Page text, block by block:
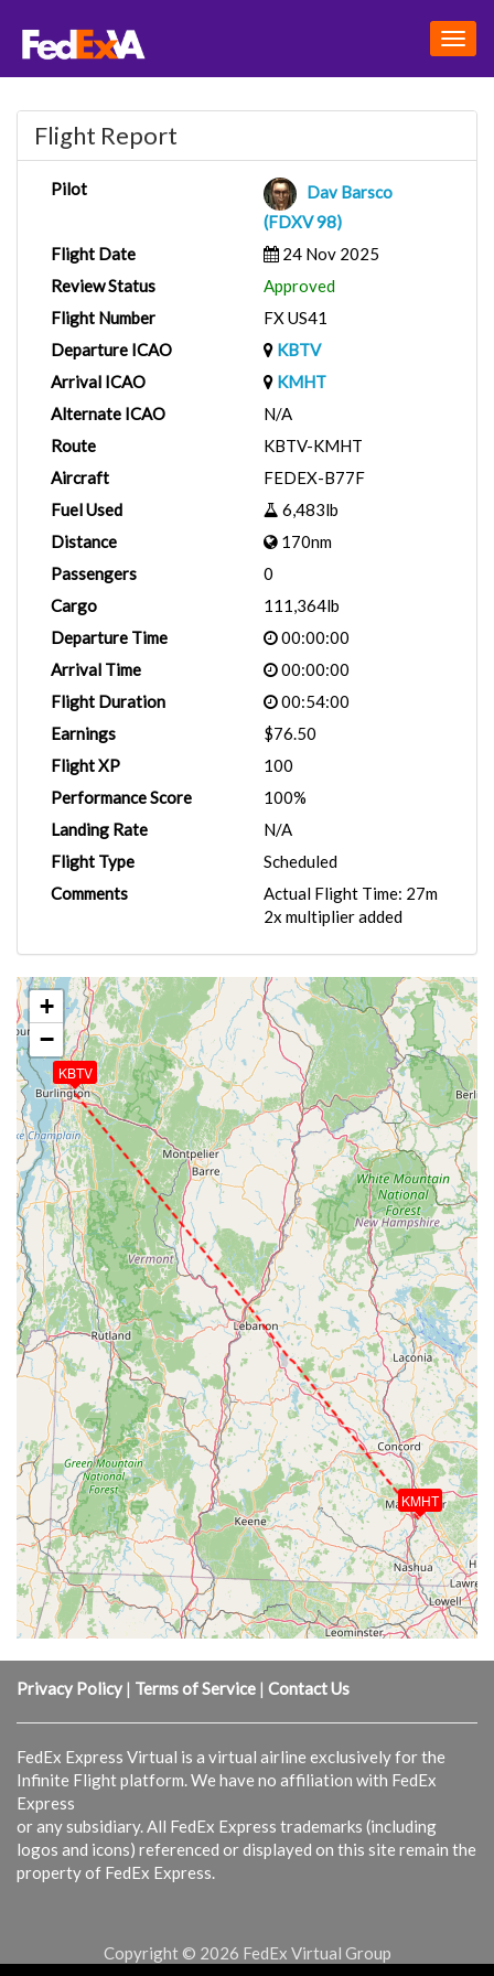
Flight Report
Pilot
Dav Barsco
(FDXV 98)
Flight Date
24 Nov 2025
Review Status
Approved
Flight Number
FX US41
Departure ICAO
KBTV
Arrival ICAO
KMHT
Alternate ICAO
N/A
Route
KBTV-KMHT
Aircraft
FEDEX-B77F
Fuel Used
6,483lb
Distance
170nm
Passengers
0
Cargo
111,364lb
Departure Time
00:00:00
Arrival Time
00:00:00
Flight Duration
00:54:00
Earnings
$76.50
Flight XP
100
Performance Score
100%
Landing Rate
N/A
Flight Type
Scheduled
Comments
Actual Flight Time: 27m
2x multiplier added
KBTV
KMHT
+
−
Privacy Policy | Terms of Service | Contact Us
FedEx Express Virtual is a virtual airline exclusively for the
Infinite Flight platform. We have no affiliation with FedEx
Express
or any subsidiary. All FedEx Express trademarks (including
logos and icons) referenced or displayed on this site remain the
property of FedEx Express.
Copyright © 2026 FedEx Virtual Group